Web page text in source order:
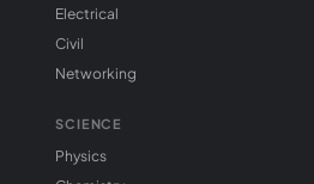
Electrical
Civil
Networking
SCIENCE
Physics